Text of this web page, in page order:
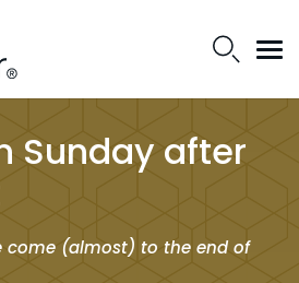
Sunday after
come (almost) to the end of